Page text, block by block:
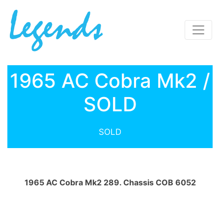
1965 AC Cobra Mk2 /
SOLD
SOLD
1965 AC Cobra Mk2 289. Chassis COB 6052